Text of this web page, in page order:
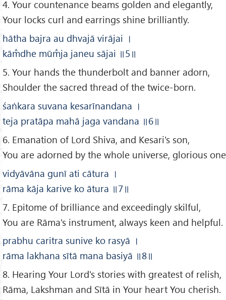
4. Your countenance beams golden and elegantly,
Your locks curl and earrings shine brilliantly.
hātha bajra au dhvajā virājai ।
kām̐dhe mūm̐ja janeu sājai ॥5 ॥
5. Your hands the thunderbolt and banner adorn,
Shoulder the sacred thread of the twice-born.
śaṅkara suvana kesarīnandana ।
teja pratāpa mahā jaga vandana ॥6॥
6. Emanation of Lord Shiva, and Kesari's son,
You are adorned by the whole universe, glorious
vidyāvāna gunī ati cātura ।
rāma kāja karive ko ātura ॥7॥
7. Epitome of brilliance and exceedingly skilful,
You are Rāma's instrument, always keen and helpful.
prabhu caritra sunive ko rasyā ।
rāma lakhana sītā mana basiyā ॥8॥
8. Hearing Your Lord's stories with greatest of relish,
Rāma, Lakshman and Sītā in Your heart You cherish.